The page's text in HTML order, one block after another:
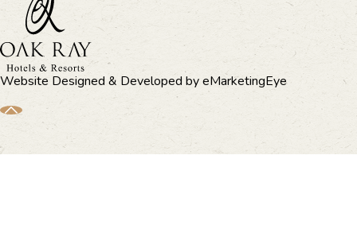
Website Designed & Developed byeMarketingEye